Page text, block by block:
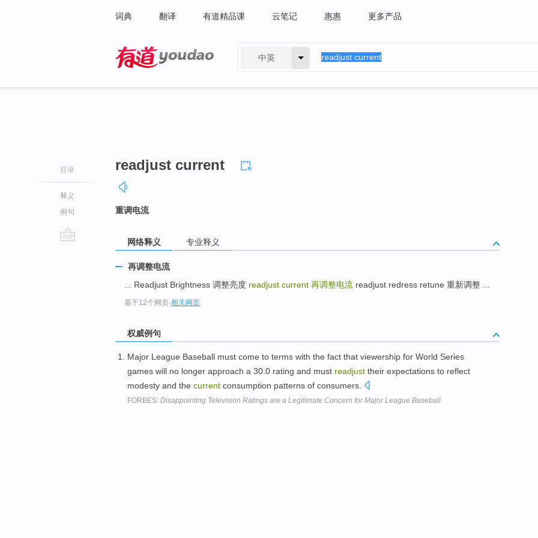
词典 翻译 有道精品课 云笔记 惠惠 更多产品
中英
目录
释义
例句
readjust current
重调电流
网络释义 专业释义
再调整电流
... Readjust Brightness 调整亮度 readjust current 再调整电流 readjust redress retune 重新调整 ...
基于12个网页-相关网页
权威例句
Major League Baseball must come to terms with the fact that viewership for World Series
games will no longer approach a 30.0 rating and must readjust their expectations to reflect
modesty and the current consumption patterns of consumers.
FORBES: Disappointing Television Ratings are a Legitimate Concern for Major League Baseball